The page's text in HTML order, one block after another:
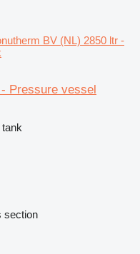
BV (NL) 2850 ltr -
Pressure vessel
section